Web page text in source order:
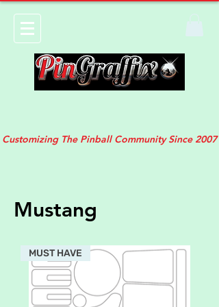
Customizing The Pinball Community Since 2007
Mustang
MUST HAVE